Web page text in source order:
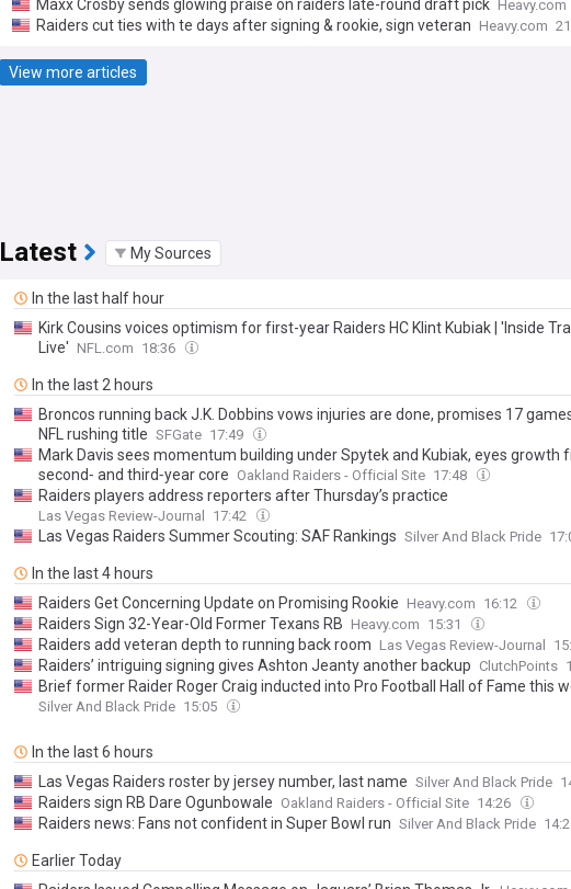
Maxx Crosby sends glowing praise on raiders late-round draft pick Heavy.com
Raiders cut ties with te days after signing & rookie, sign veteran Heavy.com
View more articles
Latest My Sources
In the last half hour
Kirk Cousins voices optimism for first-year Raiders HC Klint Kubiak | 'Inside
Live' NFL.com 18:36
In the last 2 hours
Broncos running back J.K. Dobbins vows injuries are done, promises 17
NFL rushing title SFGate 17:49
Mark Davis sees momentum building under Spytek and Kubiak, eyes growth
second‑ and third‑year core Oakland Raiders - Official Site 17:48
Raiders players address reporters after Thursday’s practice
Las Vegas Review-Journal 17:42
Las Vegas Raiders Summer Scouting: SAF Rankings Silver And Black Pride
In the last 4 hours
Raiders Get Concerning Update on Promising Rookie Heavy.com 16:12
Raiders Sign 32-Year-Old Former Texans RB Heavy.com 15:31
Raiders add veteran depth to running back room Las Vegas Review-Journal
Raiders’ intriguing signing gives Ashton Jeanty another backup ClutchPoints
Brief former Raider Roger Craig inducted into Pro Football Hall of Fame this
Silver And Black Pride 15:05
In the last 6 hours
Las Vegas Raiders roster by jersey number, last name Silver And Black Pride
Raiders sign RB Dare Ogunbowale Oakland Raiders - Official Site 14:26
Raiders news: Fans not confident in Super Bowl run Silver And Black Pride
Earlier Today